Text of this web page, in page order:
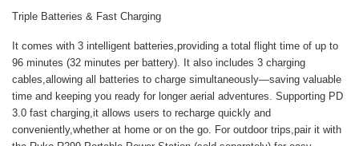
Triple Batteries & Fast Charging
It comes with 3 intelligent batteries,providing a total flight time of up to
96 minutes (32 minutes per battery). It also includes 3 charging
cables,allowing all batteries to charge simultaneously—saving valuable
time and keeping you ready for longer aerial adventures. Supporting PD
3.0 fast charging,it allows users to recharge quickly and
conveniently,whether at home or on the go. For outdoor trips,pair it with